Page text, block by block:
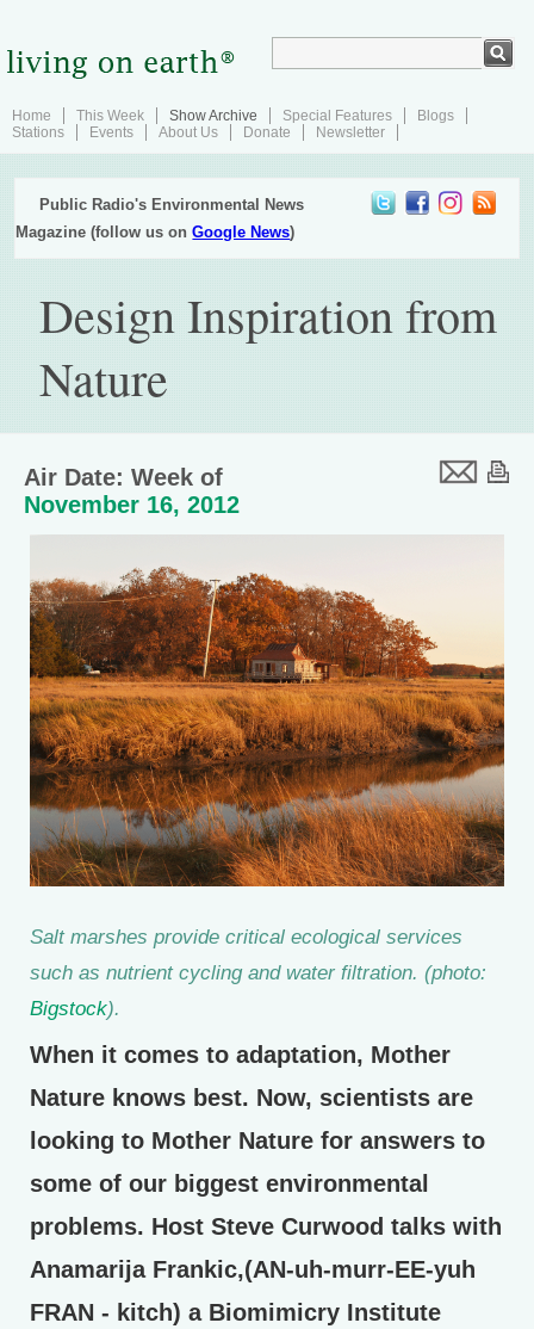
Home This Week Show Archive Special Features
Blogs
Stations
Events About Us Donate Newsletter
Public Radio's Environmental News
Magazine (follow us onGoogle News)
Design Inspiration from
Nature
Air Date: Week of
November 16, 2012
Salt marshes provide critical ecological services
such as nutrient cycling and water filtration. (photo:
Bigstock).
When it comes to adaptation, Mother
Nature knows best. Now, scientists are
looking to Mother Nature for answers to
some of our biggest environmental
problems. Host Steve Curwood talks with
Anamarija Frankic,(AN-uh-murr-EE-yuh
FRAN - kitch) a Biomimicry Institute